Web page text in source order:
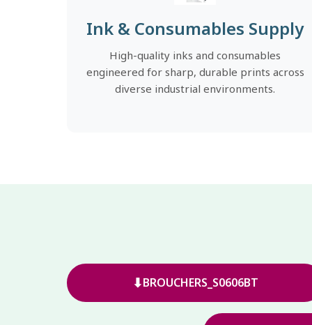
Ink & Consumables Supply
High-quality inks and consumables
engineered for sharp, durable prints across
diverse industrial environments.
⬇BROUCHERS_S0606BT